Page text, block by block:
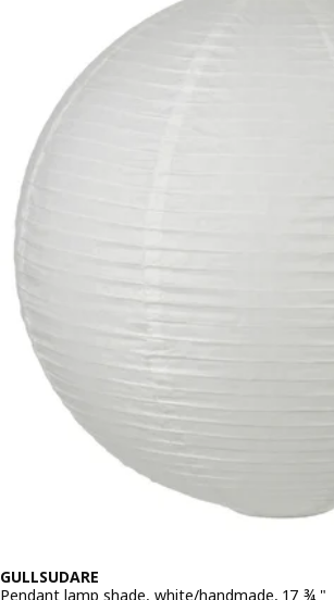
GULLSUDARE
Pendant lamp shade, white/handmade, 17 ¾ "